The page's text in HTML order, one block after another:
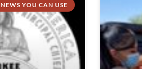
NEWS YOU CAN USE